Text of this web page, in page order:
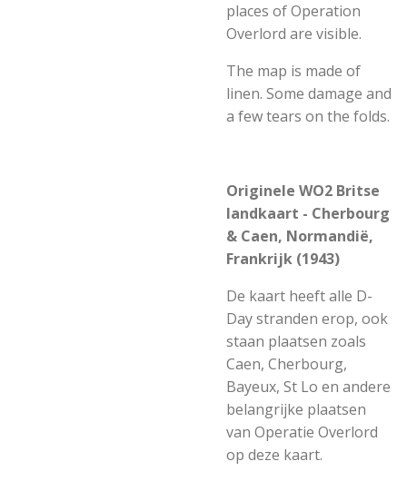
places of Operation
Overlord are visible.
The map is made of
linen. Some damage and
a few tears on the folds.
Originele WO2 Britse
landkaart - Cherbourg
& Caen, Normandië,
Frankrijk (1943)
De kaart heeft alle D-
Day stranden erop, ook
staan plaatsen zoals
Caen, Cherbourg,
Bayeux, St Lo en andere
belangrijke plaatsen
van Operatie Overlord
op deze kaart.